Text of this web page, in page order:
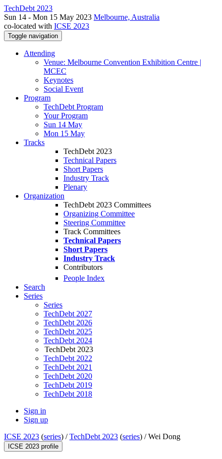
TechDebt 2023
Sun 14 - Mon 15 May 2023 Melbourne, Australia
co-located with ICSE 2023
Toggle navigation
Attending
Venue: Melbourne Convention Exhibition Centre |
MCEC
Keynotes
Social Event
Program
TechDebt Program
Your Program
Sun 14 May
Mon 15 May
Tracks
TechDebt 2023
Technical Papers
Short Papers
Industry Track
Plenary
Organization
TechDebt 2023 Committees
Organizing Committee
Steering Committee
Track Committees
Technical Papers
Short Papers
Industry Track
Contributors
People Index
Search
Series
Series
TechDebt 2027
TechDebt 2026
TechDebt 2025
TechDebt 2024
TechDebt 2023
TechDebt 2022
TechDebt 2021
TechDebt 2020
TechDebt 2019
TechDebt 2018
Sign in
Sign up
ICSE 2023 (series) /TechDebt 2023 (series) /Wei Dong
ICSE 2023 profile